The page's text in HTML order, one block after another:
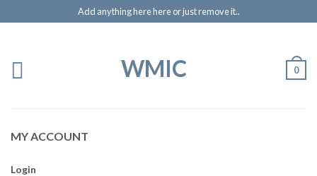
Add anything here here or just remove it..
WMIC 0
MY ACCOUNT
Login